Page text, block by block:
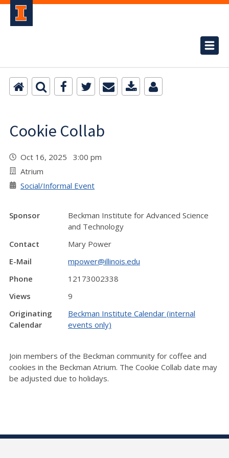
Cookie Collab
Oct 16, 2025 3:00 pm
Atrium
Social/Informal Event
Sponsor
Beckman Institute for Advanced Science
and Technology
Contact
Mary Power
E-Mail
mpower@illinois.edu
Phone
12173002338
Views
9
Originating
Calendar
Beckman Institute Calendar (internal
events only)
Join members of the Beckman community for coffee and
cookies in the Beckman Atrium. The Cookie Collab date may
be adjusted due to holidays.